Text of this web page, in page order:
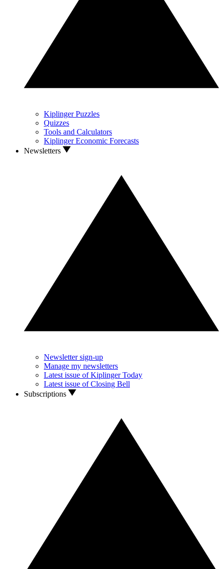
Kiplinger Puzzles
Quizzes
Tools and Calculators
Kiplinger Economic Forecasts
Newsletters
Newsletter sign-up
Manage my newsletters
Latest issue of Kiplinger Today
Latest issue of Closing Bell
Subscriptions